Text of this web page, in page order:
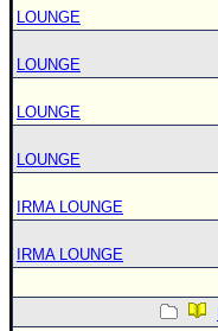
LOUNGE
LOUNGE
LOUNGE
LOUNGE
IRMA LOUNGE
IRMA LOUNGE